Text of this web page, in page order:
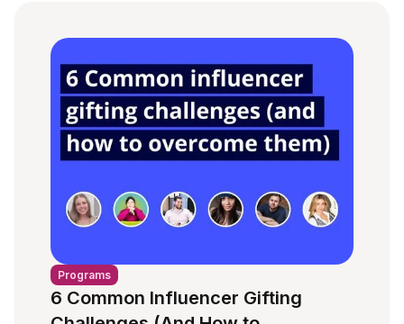
Programs
6 Common Influencer Gifting